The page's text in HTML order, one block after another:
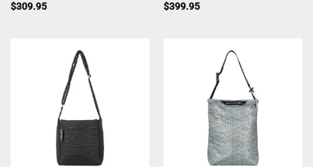
$309.95
$399.95